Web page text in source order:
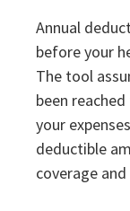
Annual
before your
The tool
been
your
deductible
coverage